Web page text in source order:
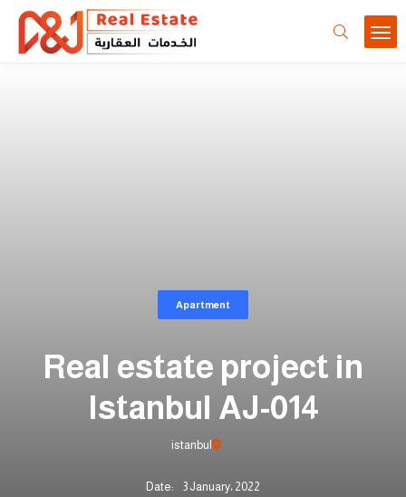
Apartment
Real estate project in
Istanbul AJ-014
istanbul
Date: 3 January، 2022